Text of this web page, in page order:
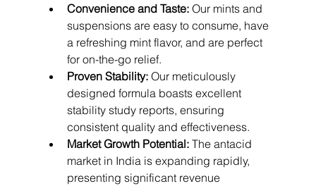
Convenience and Taste: Our mints and
suspensions are easy to consume, have
a refreshing mint flavor, and are perfect
for on-the-go relief.
Proven Stability: Our meticulously
designed formula boasts excellent
stability study reports, ensuring
consistent quality and effectiveness.
Market Growth Potential: The antacid
market in India is expanding rapidly,
presenting significant revenue